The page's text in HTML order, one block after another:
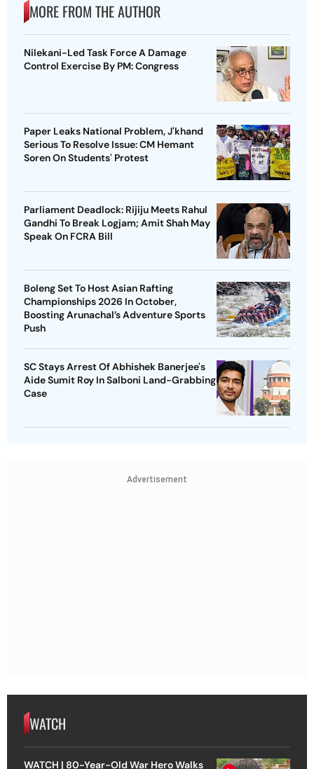
MORE FROM THE AUTHOR
Nilekani-Led Task Force A Damage
Control Exercise By PM: Congress
Paper Leaks National Problem, J'khand
Serious To Resolve Issue: CM Hemant
Soren On Students' Protest
Parliament Deadlock: Rijiju Meets Rahul
Gandhi To Break Logjam; Amit Shah May
Speak On FCRA Bill
Boleng Set To Host Asian Rafting
Championships 2026 In October,
Boosting Arunachal’s Adventure Sports
Push
SC Stays Arrest Of Abhishek Banerjee's
Aide Sumit Roy In Salboni Land-Grabbing
Case
Advertisement
WATCH
WATCH | 80-Year-Old War Hero Walks